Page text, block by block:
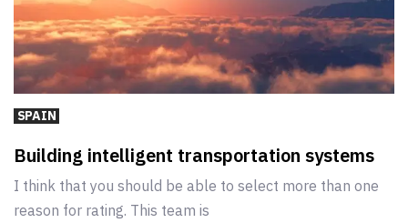
SPAIN
Building intelligent transportation systems
I think that you should be able to select more than one
reason for rating. This team is